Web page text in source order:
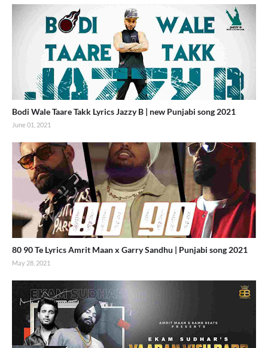
Bodi Wale Taare Takk Lyrics Jazzy B | new Punjabi song 2021
June 01, 2021
80 90 Te Lyrics Amrit Maan x Garry Sandhu | Punjabi song 2021
May 28, 2021